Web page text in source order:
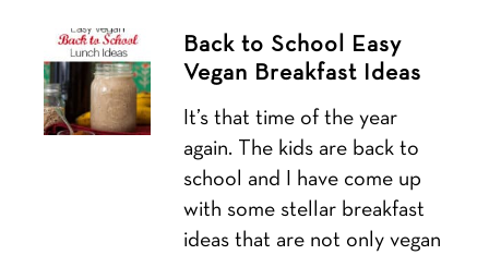
Back to School Easy
Vegan Breakfast Ideas
It’s that time of the year
again. The kids are back to
school and I have come up
with some stellar breakfast
ideas that are not only vegan